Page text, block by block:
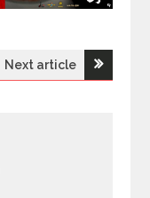
Next article